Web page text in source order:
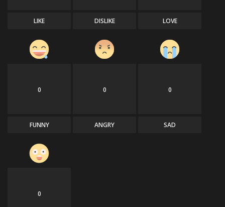
LIKE DISLIKE LOVE
0
FUNNY
0
ANGRY
0
SAD
0